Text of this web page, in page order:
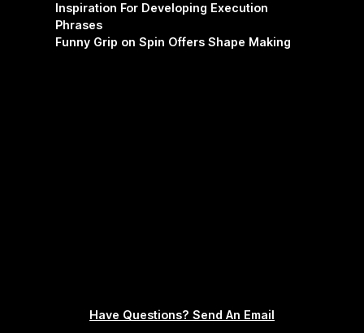
Inspiration For Developing Execution
Phrases
Funny Grip on Spin Offers Shape Making
Have Questions? Send An Email